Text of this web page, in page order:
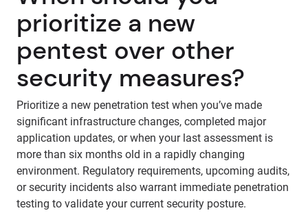
prioritize a new
pentest over other
security measures?
Prioritize a new penetration test when you’ve made
significant infrastructure changes, completed major
application updates, or when your last assessment is
more than six months old in a rapidly changing
environment. Regulatory requirements, upcoming audits,
or security incidents also warrant immediate penetration
testing to validate your current security posture.